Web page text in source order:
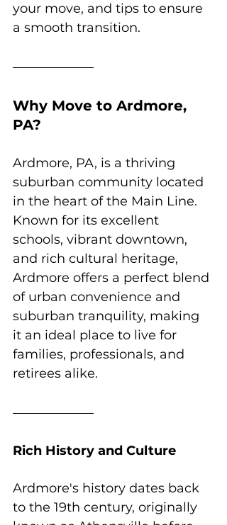
your move, and tips to ensure
a smooth transition.
Why Move to Ardmore,
PA?
Ardmore, PA, is a thriving
suburban community located
in the heart of the Main Line.
Known for its excellent
schools, vibrant downtown,
and rich cultural heritage,
Ardmore offers a perfect blend
of urban convenience and
suburban tranquility, making
it an ideal place to live for
families, professionals, and
retirees alike.
Rich History and Culture
Ardmore's history dates back
to the 19th century, originally